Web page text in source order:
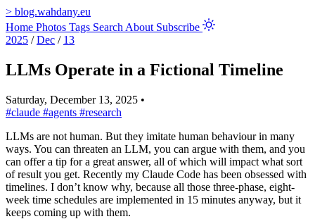
> blog.wahdany.eu
Home Photos Tags Search About Subscribe
2025 / Dec / 13
LLMs Operate in a Fictional Timeline
Saturday, December 13, 2025 •
#claude #agents #research
LLMs are not human. But they imitate human behaviour in many
ways. You can threaten an LLM, you can argue with them, and you
can offer a tip for a great answer, all of which will impact what sort
of result you get. Recently my Claude Code has been obsessed with
timelines. I don’t know why, because all those three-phase, eight-
week time schedules are implemented in 15 minutes anyway, but it
keeps coming up with them.